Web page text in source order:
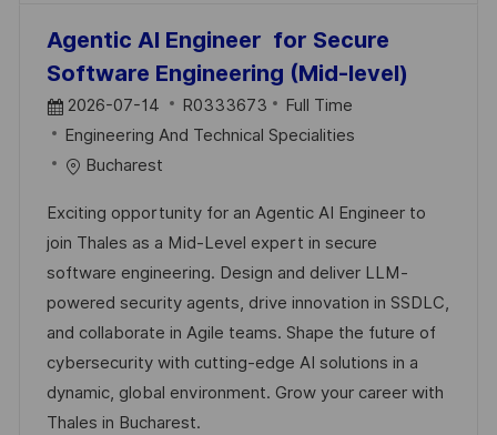
Agentic AI Engineer for Secure
Software Engineering (Mid-level)
P
O
S
E
D
D
A
T
E
2026-07-14
J
O
D
R0333673
Full Time
C
A
E
G
O
R
Y
Engineering And Technical Specialities
Bucharest
Exciting opportunity for an Agentic AI Engineer to
join Thales as a Mid-Level expert in secure
software engineering. Design and deliver LLM-
powered security agents, drive innovation in SSDLC,
and collaborate in Agile teams. Shape the future of
cybersecurity with cutting-edge AI solutions in a
dynamic, global environment. Grow your career with
Thales in Bucharest.